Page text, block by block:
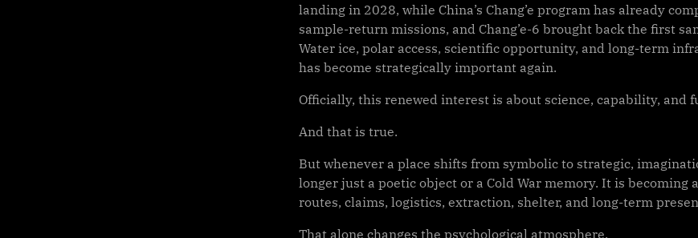
landing in 2028, while China’s Chang’e program has already
sample-return missions, and Chang’e-6 brought back the first
Water ice, polar access, scientific opportunity, and long-term
has become strategically important again.
Officially, this renewed interest is about science, capability, and
And that is true.
But whenever a place shifts from symbolic to strategic,
longer just a poetic object or a Cold War memory. It is becoming
routes, claims, logistics, extraction, shelter, and long-term
That alone changes the psychological atmosphere.